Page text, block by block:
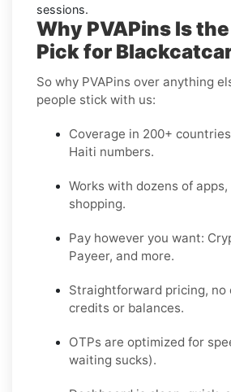
sessions.
Why PVAPins Is
Pick for
So why PVAPins over anything
people stick with us:
Coverage in 200+
Haiti numbers.
Works with dozens of
shopping.
Pay however you want:
Payeer, and more.
Straightforward pricing, no
credits or balances.
OTPs are optimized for
waiting sucks).